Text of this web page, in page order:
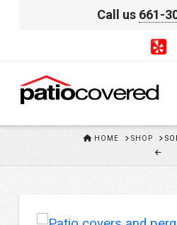
Call us 661-
HOME HOME
SHOP